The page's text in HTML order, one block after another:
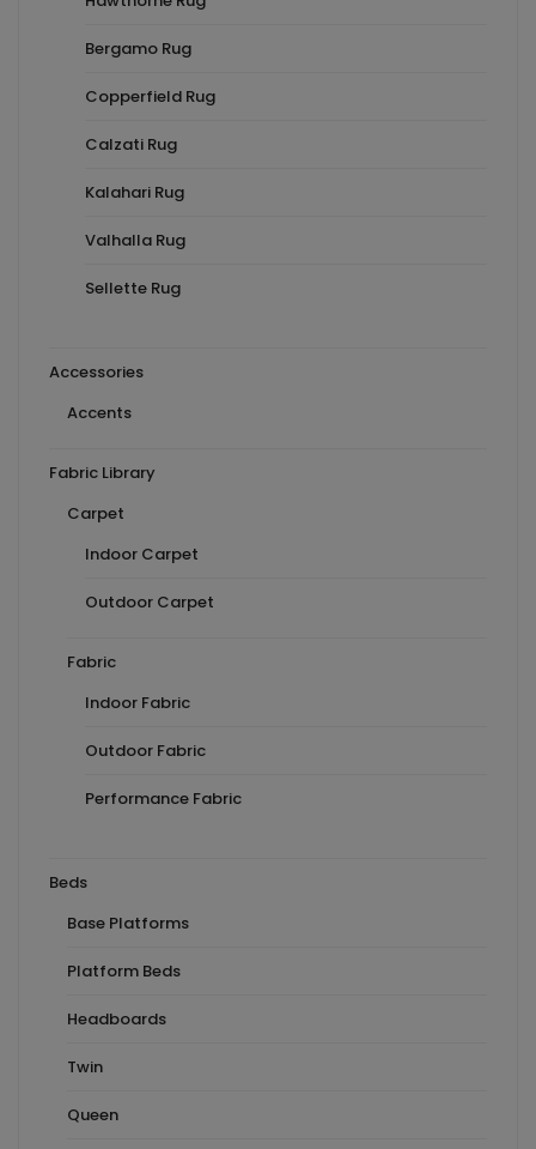
Bergamo Rug
Copperfield Rug
Calzati Rug
Kalahari Rug
Valhalla Rug
Sellette Rug
Accessories
Accents
Fabric Library
Carpet
Indoor Carpet
Outdoor Carpet
Fabric
Indoor Fabric
Outdoor Fabric
Performance Fabric
Beds
Base Platforms
Platform Beds
Headboards
Twin
Queen